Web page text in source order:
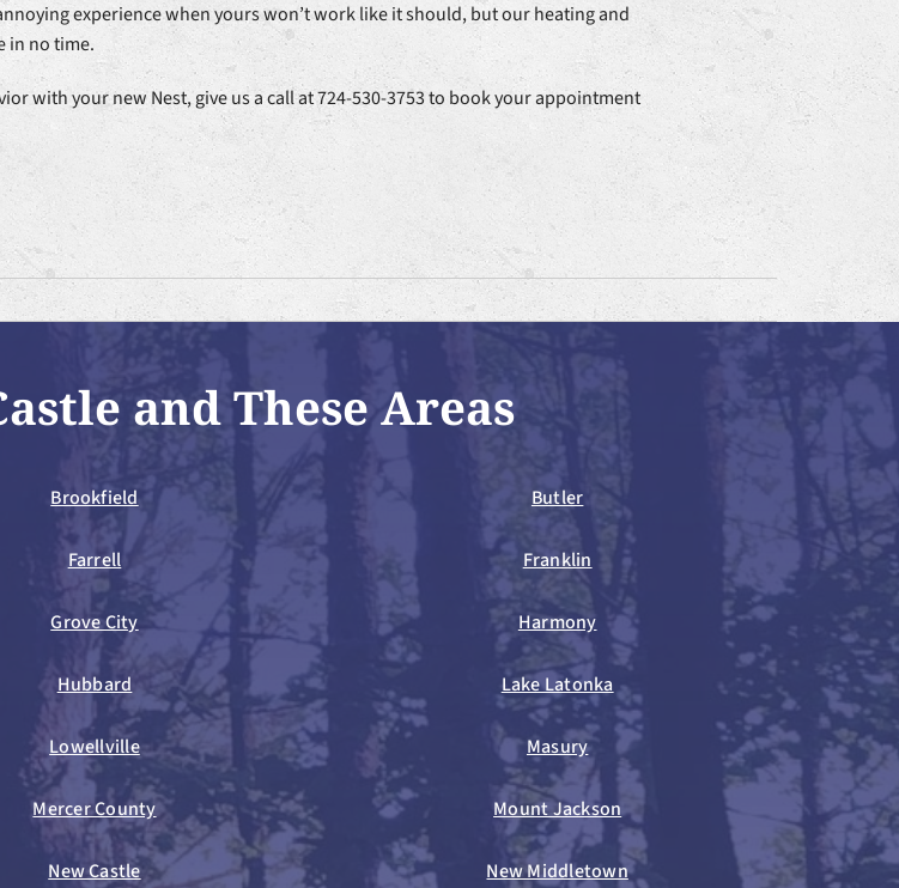
experience when yours won’t work like it should, but our heating and
in no time.
with your new Nest, give us a call at 724-530-3753 to book your appointment
and These Areas
Brookfield Butler
Farrell Franklin
Grove City Harmony
Hubbard Lake Latonka
Lowellville Masury
Mercer County Mount Jackson
New Castle New Middletown